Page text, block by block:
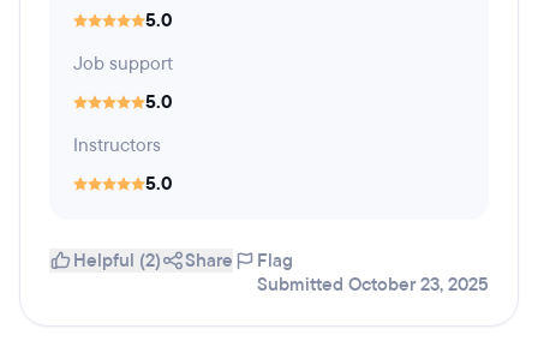
5.0
Job support
5.0
Instructors
5.0
Helpful (2) Share
Flag
Submitted October 23, 2025